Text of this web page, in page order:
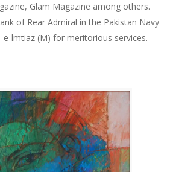
Glam Magazine among others.
of Rear Admiral in the Pakistan Navy
e-lmtiaz (M) for meritorious services.